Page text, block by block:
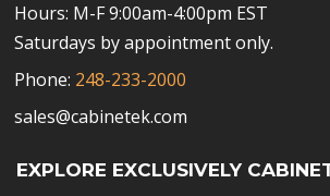
Hours: M-F 9:00am-4:00pm EST
Saturdays by appointment only.
Phone: 248-233-2000
sales@cabinetek.com
EXPLORE EXCLUSIVELY